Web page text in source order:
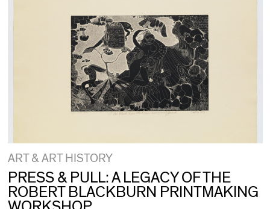
ART & ART HISTORY
PRESS & PULL: A LEGACY OF THE
ROBERT BLACKBURN PRINTMAKING